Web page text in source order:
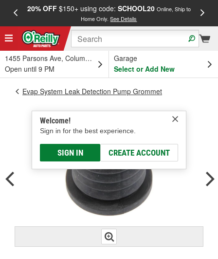
20% OFF$150+ using code: SCHOOL20 Online, Ship to
Home Only.See Details
1455 Parsons Ave, Columbus, OH
Open until 9 PM
Garage
Select or Add New
Welcome!
Sign in for the best experience.
SIGN IN CREATE ACCOUNT
Evap System Leak Detection Pump Grommet